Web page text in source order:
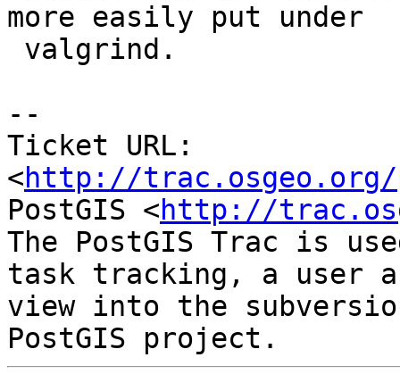
more easily put under
--
Ticket URL:
<http://trac.osgeo.org/
PostGIS <http://
The PostGIS Trac is
task tracking, a user
view into the